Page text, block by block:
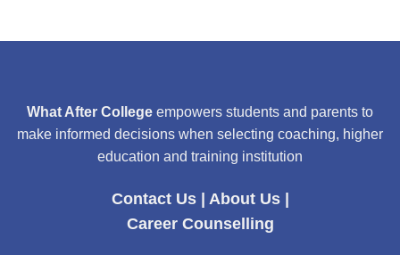
What After College empowers students and parents to
make informed decisions when selecting coaching, higher
education and training institution
Contact Us| About Us|
Career Counselling